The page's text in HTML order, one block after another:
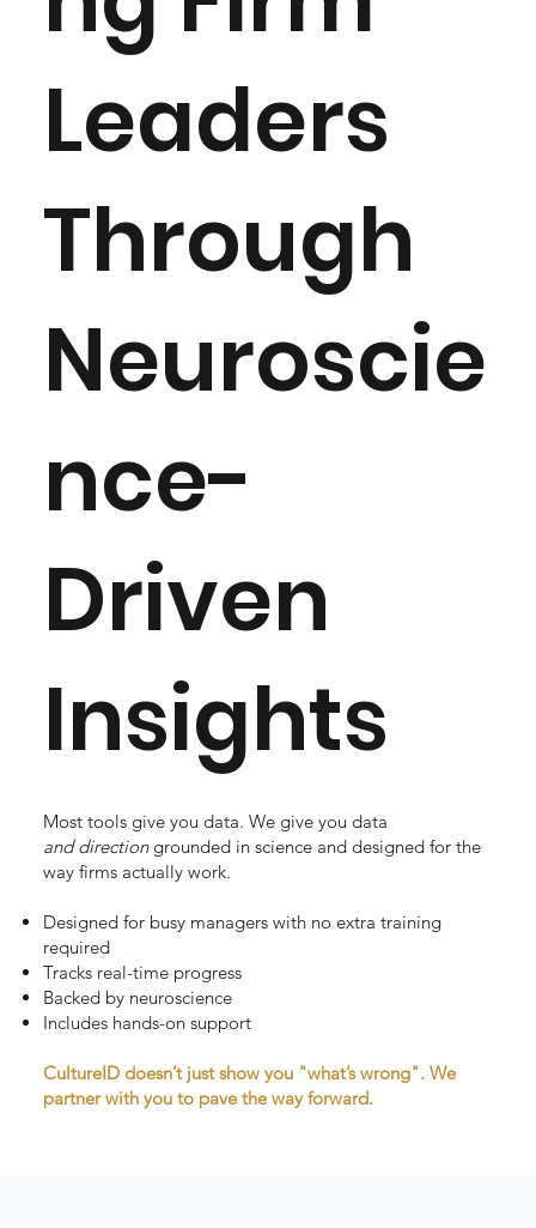
Leaders
Through
Neuroscie
nce-
Driven
Insights
Most tools give you data. We give you data
and directiongrounded in science and designed for the
way firms actually work.
Designed for busy managers with no extra training
required
Tracks real-time progress
Backed by neuroscience
Includes hands-on support
CultureID doesn’t just show you "what’s wrong". We
partner with you to pave the way forward.